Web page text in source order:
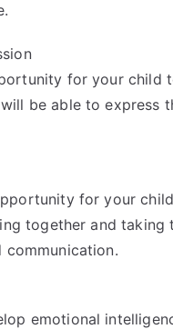
for your child
be able to express
for your
together and
communication.
emotional